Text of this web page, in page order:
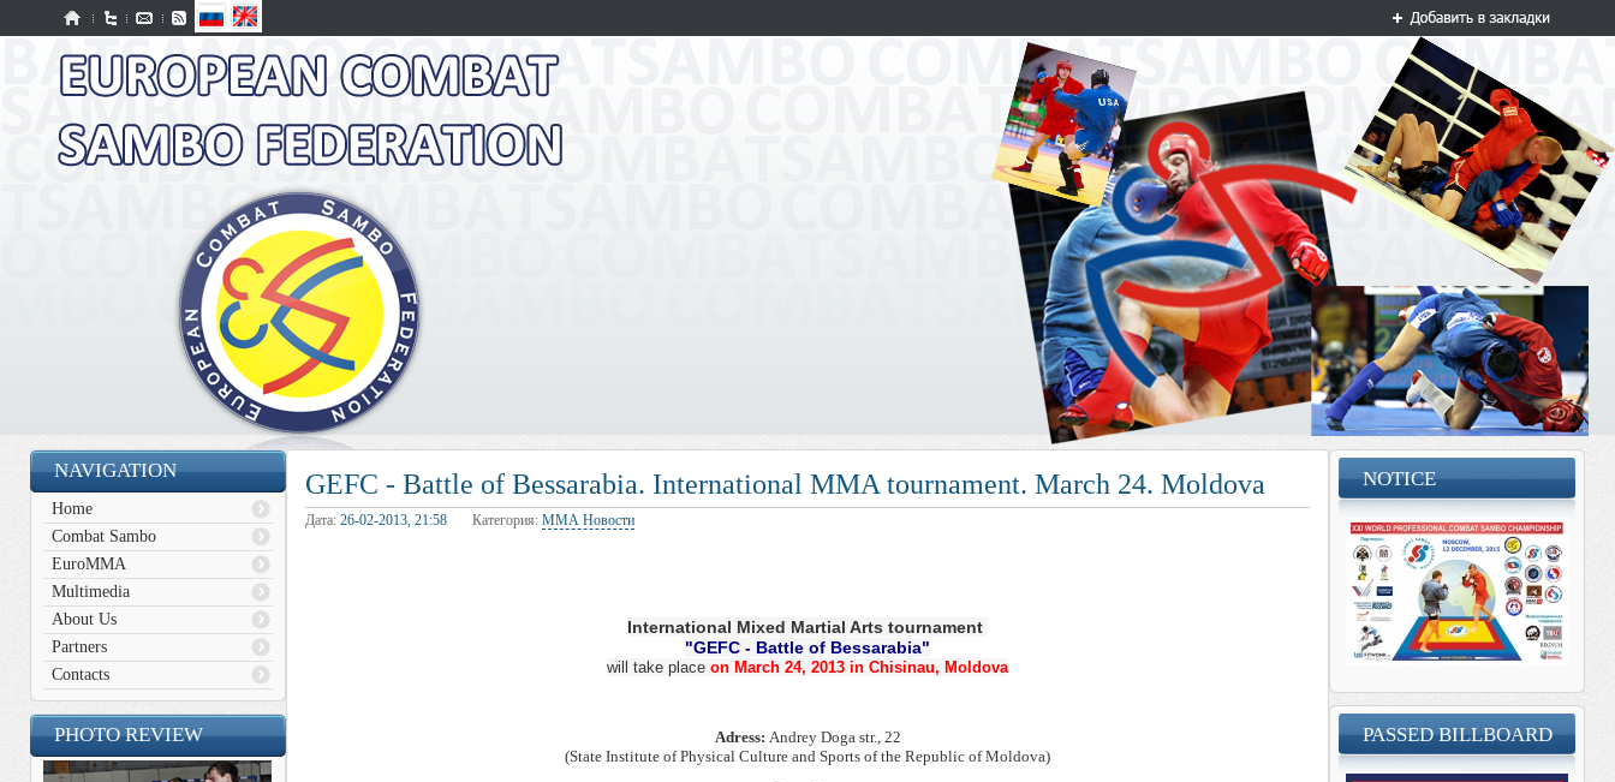
NAVIGATION
Home
Combat Sambo
EuroMMA
Multimedia
About Us
Partners
Contacts
PHOTO REVIEW
GEFC - Battle of Bessarabia. International MMA tournament. March 24. Moldova
Дата: 26-02-2013, 21:58 Категория: ММА Новости
International Mixed Martial Arts tournament
"GEFC - Battle of Bessarabia"
will take place on March 24, 2013 in Chisinau, Moldova
Adress: Andrey Dogastr., 22
(State Institute of Physical Culture and Sports of the Republic of Moldova)
NOTICE
PASSED BILLBOARD